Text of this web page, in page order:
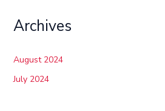
Archives
August 2024
July 2024